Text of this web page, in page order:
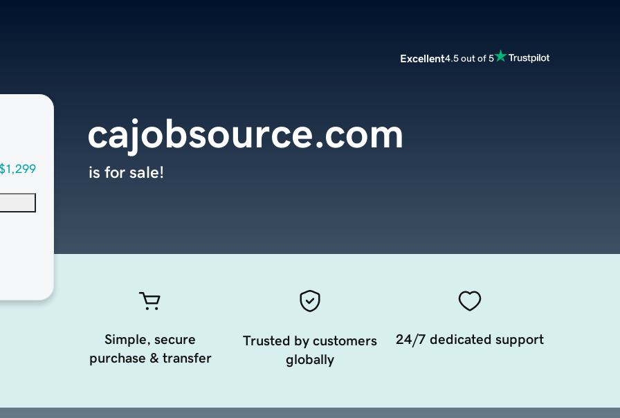
Excellent4.5 out of 5
cajobsource.com
is for sale!
Simple, secure
purchase & transfer
Trusted by customers
globally
24/7 dedicated support